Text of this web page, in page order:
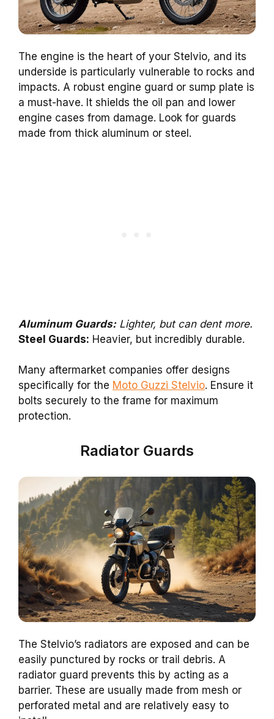
The engine is the heart of your Stelvio, and its
underside is particularly vulnerable to rocks and
impacts. A robust engine guard or sump plate is
a must-have. It shields the oil pan and lower
engine cases from damage. Look for guards
made from thick aluminum or steel.
Aluminum Guards:Lighter, but can dent more.
Steel Guards: Heavier, but incredibly durable.
Many aftermarket companies offer designs
specifically for the Moto Guzzi Stelvio. Ensure it
bolts securely to the frame for maximum
protection.
Radiator Guards
The Stelvio’s radiators are exposed and can be
easily punctured by rocks or trail debris. A
radiator guard prevents this by acting as a
barrier. These are usually made from mesh or
perforated metal and are relatively easy to